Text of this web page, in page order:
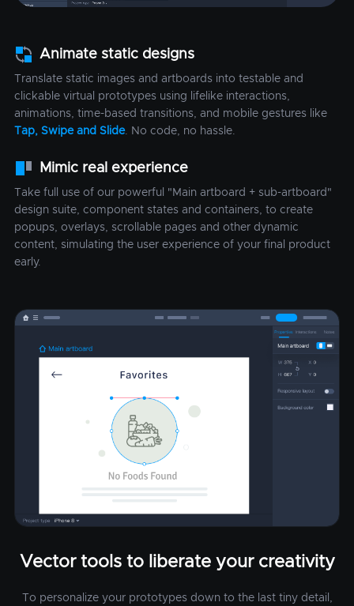
Animate static designs
Translate static images and artboards into testable and
clickable virtual prototypes using lifelike interactions,
animations, time-based transitions, and mobile gestures like
Tap, Swipe and Slide. No code, no hassle.
Mimic real experience
Take full use of our powerful "Main artboard + sub-artboard"
design suite, component states and containers, to create
popups, overlays, scrollable pages and other dynamic
content, simulating the user experience of your final product
early.
Vector tools to liberate your creativity
To personalize your prototypes down to the last tiny detail,